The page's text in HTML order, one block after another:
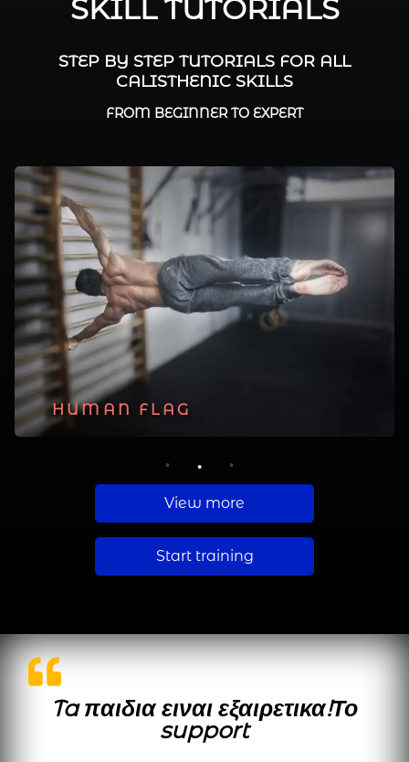
SKILL TUTORIALS
STEP BY STEP TUTORIALS FOR ALL
CALISTHENIC SKILLS
FROM BEGINNER TO EXPERT
PLANCHE
HUMAN FLAG
MUSCLE UP
1 2 3
View more
Start training
Ta παιδια ειναι εξαιρετικα!Το
support